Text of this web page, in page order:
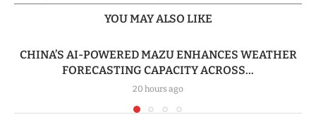
YOU MAY ALSO LIKE
CHINA’S AI-POWERED MAZU ENHANCES WEATHER
FORECASTING CAPACITY ACROSS...
20 hours ago